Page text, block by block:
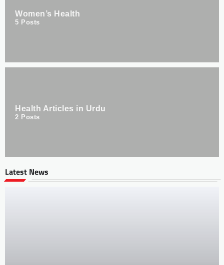
Women’s Health
5 Posts
Health Articles in Urdu
2 Posts
Latest News